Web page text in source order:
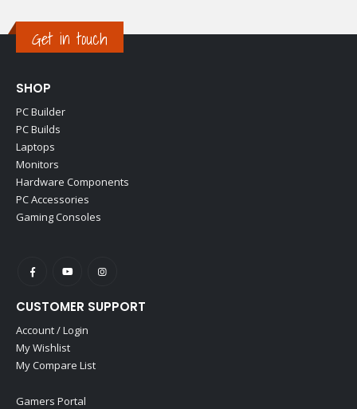
Get in touch
SHOP
PC Builder
PC Builds
Laptops
Monitors
Hardware Components
PC Accessories
Gaming Consoles
CUSTOMER SUPPORT
Account / Login
My Wishlist
My Compare List
Gamers Portal